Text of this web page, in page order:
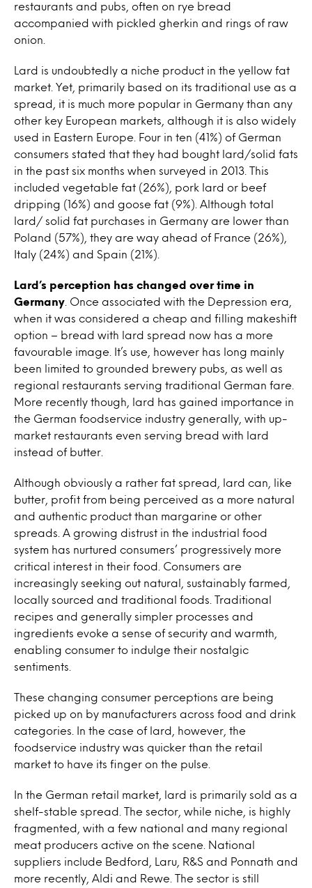
restaurants and pubs, often on rye bread
accompanied with pickled gherkin and rings of raw
onion.
Lard is undoubtedly a niche product in the yellow fat
market. Yet, primarily based on its traditional use as a
spread, it is much more popular in Germany than any
other key European markets, although it is also widely
used in Eastern Europe. Four in ten (41%) of German
consumers stated that they had bought lard/solid fats
in the past six months when surveyed in 2013. This
included vegetable fat (26%), pork lard or beef
dripping (16%) and goose fat (9%). Although total
lard/ solid fat purchases in Germany are lower than
Poland (57%), they are way ahead of France (26%),
Italy (24%) and Spain (21%).
Lard’s perception has changed over time in
Germany . Once associated with the Depression era,
when it was considered a cheap and filling makeshift
option – bread with lard spread now has a more
favourable image. It’s use, however has long mainly
been limited to grounded brewery pubs, as well as
regional restaurants serving traditional German fare.
More recently though, lard has gained importance in
the German foodservice industry generally, with up-
market restaurants even serving bread with lard
instead of butter.
Although obviously a rather fat spread, lard can, like
butter, profit from being perceived as a more natural
and authentic product than margarine or other
spreads. A growing distrust in the industrial food
system has nurtured consumers’ progressively more
critical interest in their food. Consumers are
increasingly seeking out natural, sustainably farmed,
locally sourced and traditional foods. Traditional
recipes and generally simpler processes and
ingredients evoke a sense of security and warmth,
enabling consumer to indulge their nostalgic
sentiments.
These changing consumer perceptions are being
picked up on by manufacturers across food and drink
categories. In the case of lard, however, the
foodservice industry was quicker than the retail
market to have its finger on the pulse.
In the German retail market, lard is primarily sold as a
shelf-stable spread. The sector, while niche, is highly
fragmented, with a few national and many regional
meat producers active on the scene. National
suppliers include Bedford, Laru, R&S and Ponnath and
more recently, Aldi and Rewe. The sector is still